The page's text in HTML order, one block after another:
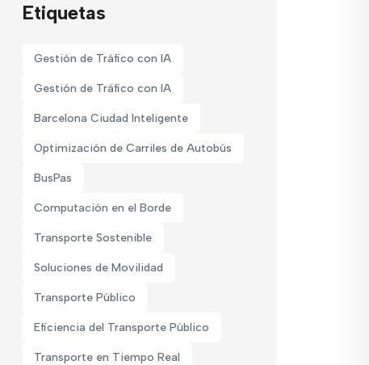
Etiquetas
Gestión de Tráfico con IA
Gestión de Tráfico con IA
Barcelona Ciudad Inteligente
Optimización de Carriles de Autobús
BusPas
Computación en el Borde
Transporte Sostenible
Soluciones de Movilidad
Transporte Público
Eficiencia del Transporte Público
Transporte en Tiempo Real